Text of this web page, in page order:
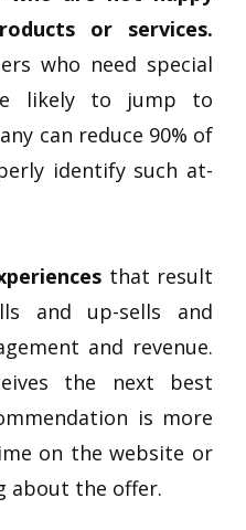
or services.
who need special
likely to jump to
can reduce 90% of
identify such at-
that result
and up-sells and
and revenue.
the next best
is more
on the website or
about the offer.